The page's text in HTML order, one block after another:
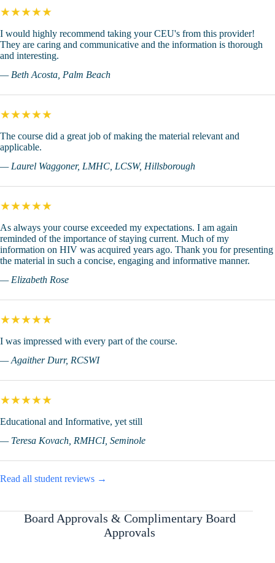
★★★★★
I would highly recommend taking your CEU's from this provider!
They are caring and communicative and the information is thorough
and interesting.
— Beth Acosta, Palm Beach
★★★★★
The course did a great job of making the material relevant and
applicable.
— Laurel Waggoner, LMHC, LCSW, Hillsborough
★★★★★
As always your course exceeded my expectations. I am again
reminded of the importance of staying current. Much of my
information on HIV was acquired years ago. Thank you for presenting
the material in such a concise, engaging and informative manner.
— Elizabeth Rose
★★★★★
I was impressed with every part of the course.
— Agaither Durr, RCSWI
★★★★★
Educational and Informative, yet still
— Teresa Kovach, RMHCI, Seminole
Read all student reviews →
Board Approvals & Complimentary Board
Approvals